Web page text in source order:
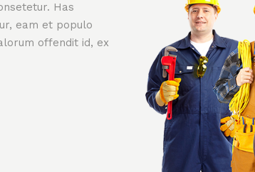
Has
eam et populo
offendit id, ex